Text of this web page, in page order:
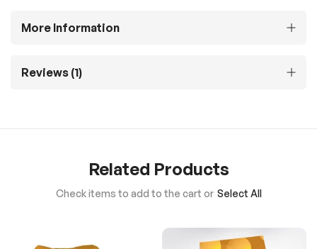
More Information
Reviews 1
Related Products
Check items to add to the cart or Select All